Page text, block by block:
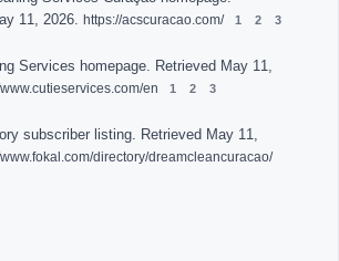
11, 2026. https://acscuracao.com/
Services homepage. Retrieved May 11,
en
subscriber listing. Retrieved May 11,
www.fokal.com/directory/dreamcleancuracao/